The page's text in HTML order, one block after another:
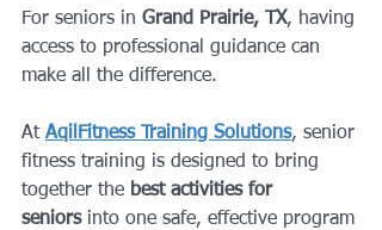
For seniors in Grand Prairie, TX, having
access to professional guidance can
make all the difference.
At AqilFitness Training Solutions, senior
fitness training is designed to bring
together the best activities for
seniors into one safe, effective program